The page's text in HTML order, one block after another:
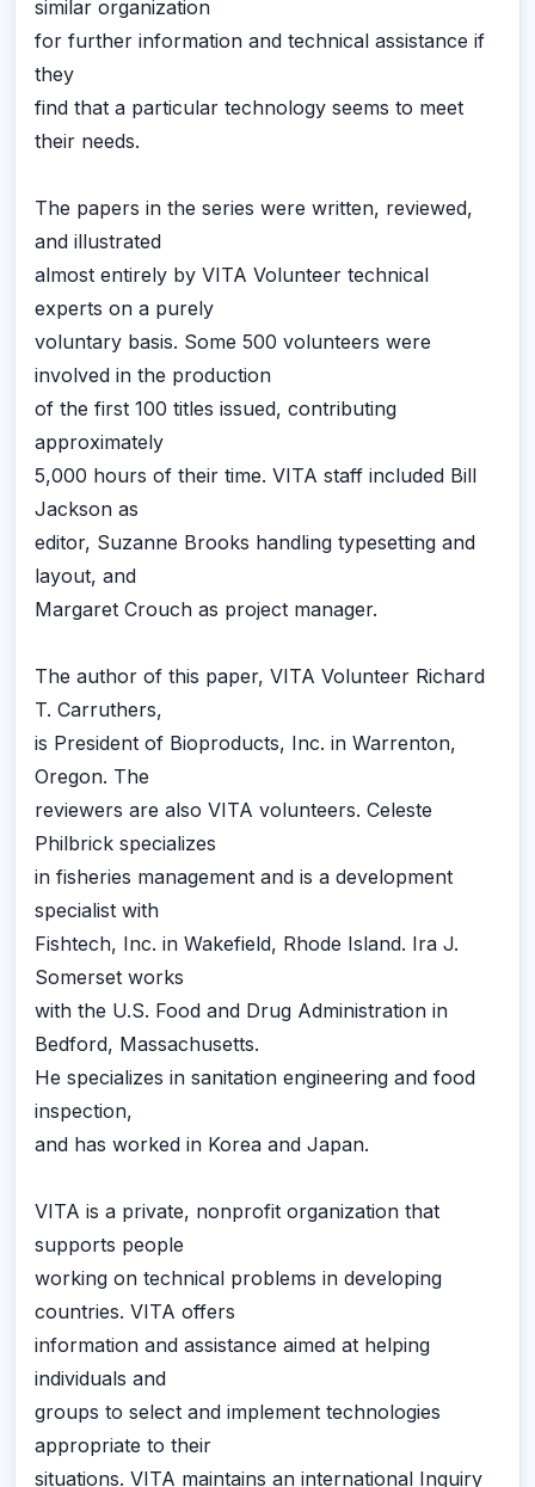
similar organization
for further information and technical assistance if
they
find that a particular technology seems to meet
their needs.
The papers in the series were written, reviewed,
and illustrated
almost entirely by VITA Volunteer technical
experts on a purely
voluntary basis. Some 500 volunteers were
involved in the production
of the first 100 titles issued, contributing
approximately
5,000 hours of their time. VITA staff included Bill
Jackson as
editor, Suzanne Brooks handling typesetting and
layout, and
Margaret Crouch as project manager.
The author of this paper, VITA Volunteer Richard
T. Carruthers,
is President of Bioproducts, Inc. in Warrenton,
Oregon. The
reviewers are also VITA volunteers. Celeste
Philbrick specializes
in fisheries management and is a development
specialist with
Fishtech, Inc. in Wakefield, Rhode Island. Ira J.
Somerset works
with the U.S. Food and Drug Administration in
Bedford, Massachusetts.
He specializes in sanitation engineering and food
inspection,
and has worked in Korea and Japan.
VITA is a private, nonprofit organization that
supports people
working on technical problems in developing
countries. VITA offers
information and assistance aimed at helping
individuals and
groups to select and implement technologies
appropriate to their
situations. VITA maintains an international Inquiry